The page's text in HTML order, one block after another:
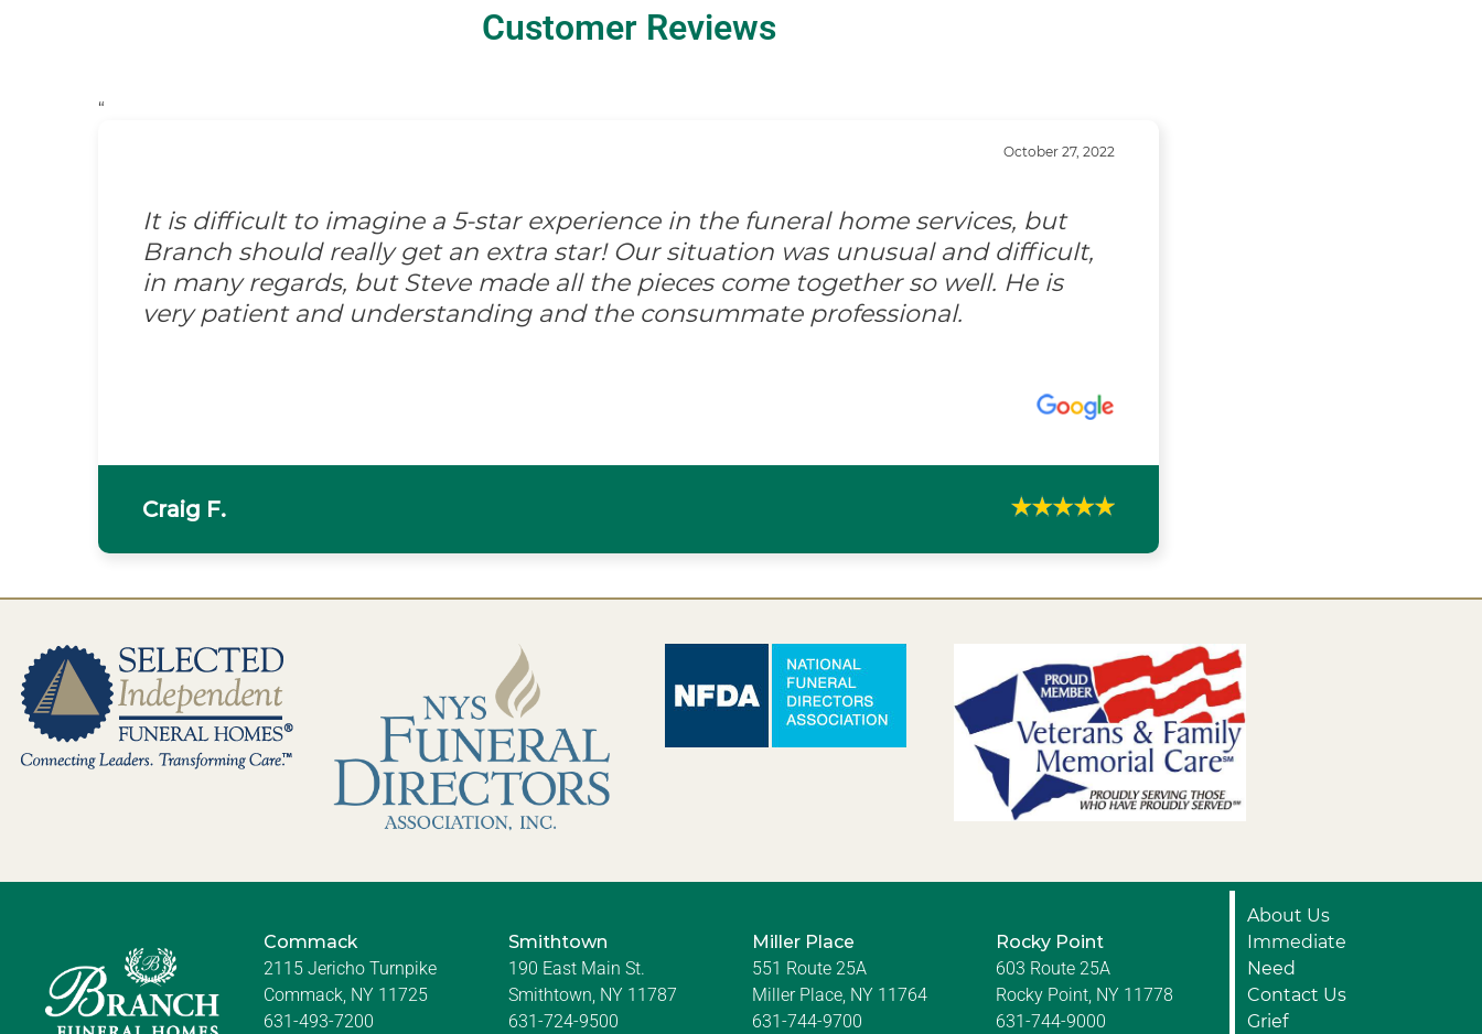
Customer Reviews
“
October 27, 2022
It is difficult to imagine a 5-star experience in the funeral home services, but
Branch should really get an extra star! Our situation was unusual and difficult,
in many regards, but Steve made all the pieces come together so well. He is
very patient and understanding and the consummate professional.
Craig F.
Commack
2115 Jericho Turnpike
Commack, NY 11725
631-493-7200
Smithtown
190 East Main St.
Smithtown, NY 11787
631-724-9500
Miller Place
551 Route 25A
Miller Place, NY 11764
631-744-9700
Rocky Point
603 Route 25A
Rocky Point, NY 11778
631-744-9000
About Us
Immediate
Need
Contact Us
Grief